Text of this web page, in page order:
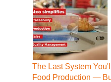
The Last System
Food Production —